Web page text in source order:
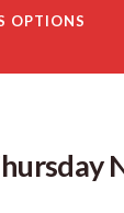
OPTIONS